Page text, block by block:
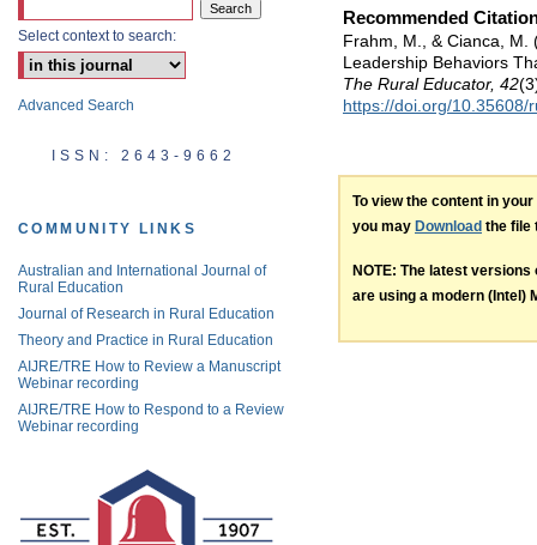
Recommended
Frahm, M., & Cianca, M.
Leadership Behaviors
The Rural Educator, 42
https://doi.org/10.35608/
To view the content in
you may Download the file
NOTE: The latest
are using a modern (Intel)
Select context to search:
Advanced Search
ISSN: 2643-9662
COMMUNITY LINKS
Australian and International Journal of
Rural Education
Journal of Research in Rural Education
Theory and Practice in Rural Education
AIJRE/TRE How to Review a Manuscript
Webinar recording
AIJRE/TRE How to Respond to a Review
Webinar recording